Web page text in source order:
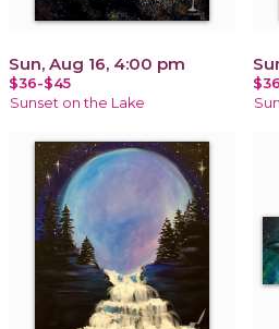
Sun, Aug 16, 4:00 pm
$36-$45
Sunset on the Lake